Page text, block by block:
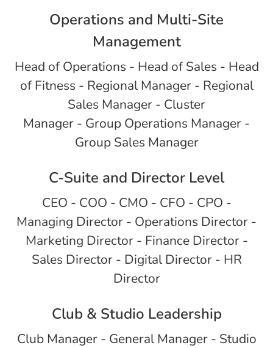
Operations and Multi-Site
Management
Head of Operations - Head of Sales - Head
of Fitness - Regional Manager - Regional
Sales Manager - Cluster
Manager - Group Operations Manager -
Group Sales Manager
C-Suite and Director Level
CEO - COO - CMO - CFO - CPO -
Managing Director - Operations Director -
Marketing Director - Finance Director -
Sales Director - Digital Director - HR
Director
Club & Studio Leadership
Club Manager - General Manager - Studio